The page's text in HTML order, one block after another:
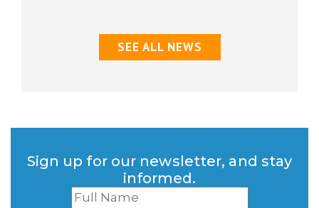
for
Summer
SEE ALL NEWS
Sign up for our newsletter, and stay
informed.